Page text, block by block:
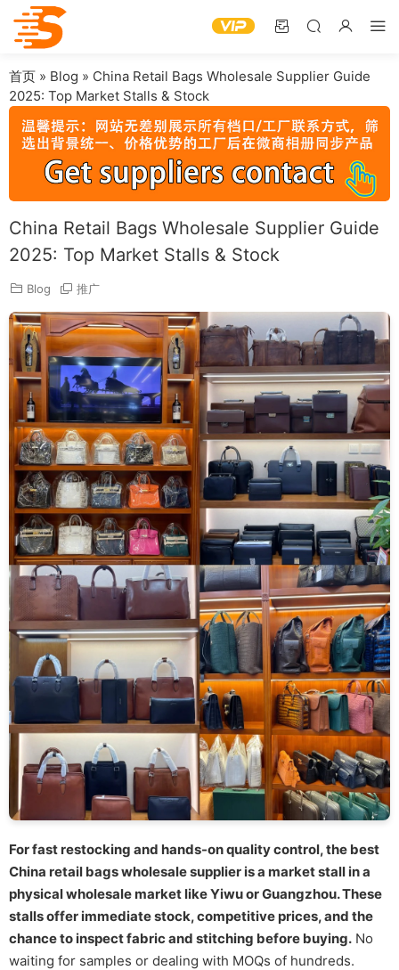
首页 » Blog » China Retail Bags Wholesale Supplier Guide
2025: Top Market Stalls & Stock
China Retail Bags Wholesale Supplier Guide
2025: Top Market Stalls & Stock
Blog 推广
For fast restocking and hands-on quality control, the best
China retail bags wholesale supplier is a market stall in a
physical wholesale market like Yiwu or Guangzhou. These
stalls offer immediate stock, competitive prices, and the
chance to inspect fabric and stitching before buying. No
waiting for samples or dealing with MOQs of hundreds.